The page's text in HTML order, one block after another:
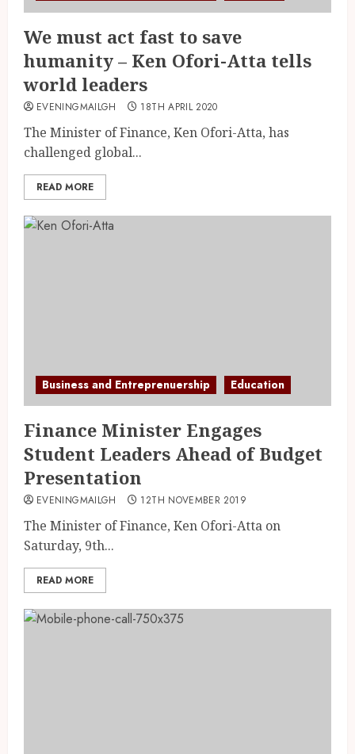
We must act fast to save
humanity – Ken Ofori-Atta tells
world leaders
EVENINGMAILGH 18TH APRIL 2020
The Minister of Finance, Ken Ofori-Atta, has
challenged global...
READ MORE
Business and Entreprenuership Education
Finance Minister Engages
Student Leaders Ahead of Budget
Presentation
EVENINGMAILGH 12TH NOVEMBER 2019
The Minister of Finance, Ken Ofori-Atta on
Saturday, 9th...
READ MORE